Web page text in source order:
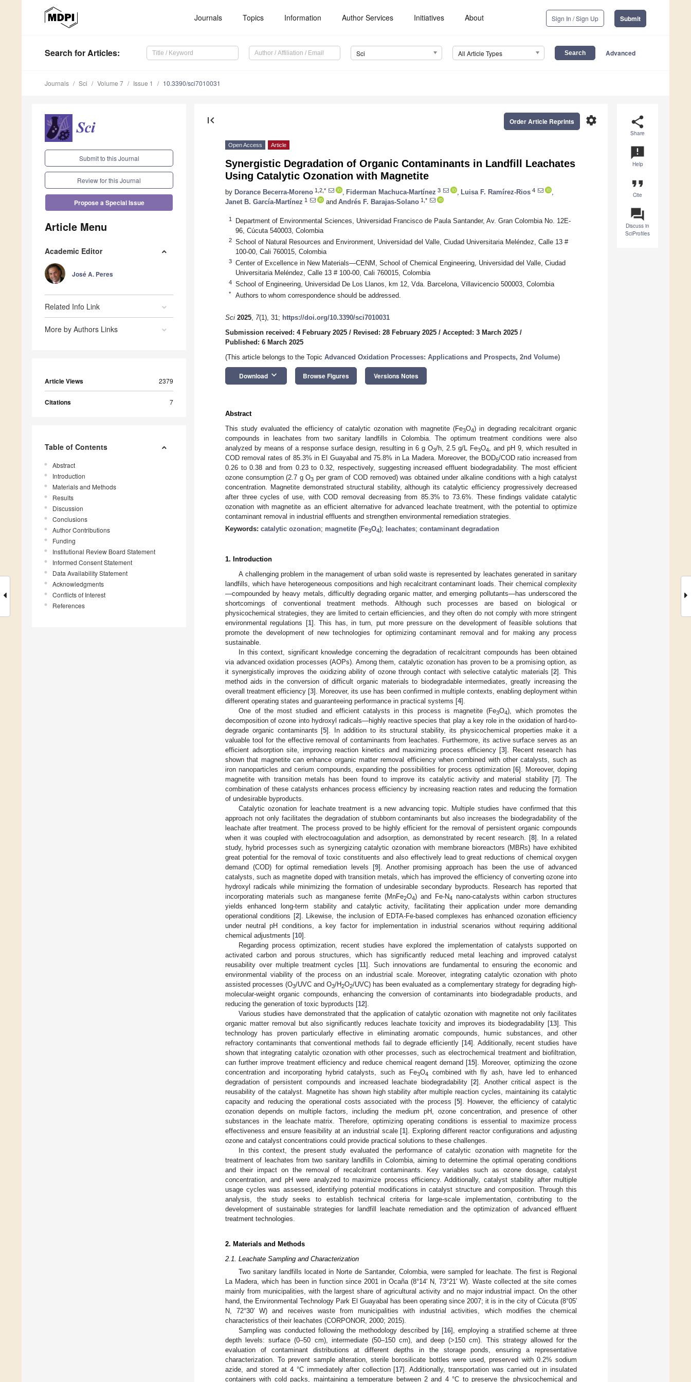
Journals Topics Information Author Services Initiatives About Sign In / Sign Up Submit
Search for Articles: Sci All Article Types Advanced
Journals Sci Volume 7 Issue 1 10.3390/sci7010031
Submit to this Journal
Review for this Journal
Propose a Special Issue
Article Menu
Academic Editor
José A. Peres
Related Info Link
More by Authors Links
Article Views 2379
Citations 7
Table of Contents
Abstract
Introduction
Materials and Methods
Results
Discussion
Conclusions
Author Contributions
Funding
Institutional Review Board Statement
Informed Consent Statement
Data Availability Statement
Acknowledgments
Conflicts of Interest
References
share
Share
announcement
Help
format_quote
Cite
question_answer
Discuss in
SciProfiles
first_page settings
Order Article Reprints
Open Access Article
Synergistic Degradation of Organic Contaminants in Landfill Leachates
Using Catalytic Ozonation with Magnetite
by Dorance Becerra-Moreno 1,2,* Fiderman Machuca-Martínez 3 Luisa F. Ramírez-Rios 4
Janet B. García-Martínez 1 and Andrés F. Barajas-Solano 1,*
1
Department of Environmental Sciences, Universidad Francisco de Paula Santander, Av. Gran Colombia No. 12E-
96, Cúcuta 540003, Colombia
2
School of Natural Resources and Environment, Universidad del Valle, Ciudad Universitaria Meléndez, Calle 13 #
100-00, Cali 760015, Colombia
3
Center of Excellence in New Materials—CENM, School of Chemical Engineering, Universidad del Valle, Ciudad
Universitaria Meléndez, Calle 13 # 100-00, Cali 760015, Colombia
4 School of Engineering, Universidad De Los Llanos, km 12, Vda. Barcelona, Villavicencio 500003, Colombia
* Authors to whom correspondence should be addressed.
Sci 2025, 7(1), 31; https://doi.org/10.3390/sci7010031
Submission received: 4 February 2025 / Revised: 28 February 2025 / Accepted: 3 March 2025 /
Published: 6 March 2025
(This article belongs to the Topic Advanced Oxidation Processes: Applications and Prospects, 2nd Volume)
Download keyboard_arrow_down Browse Figures Versions Notes
Abstract
This study evaluated the efficiency of catalytic ozonation with magnetite (Fe3O4) in degrading recalcitrant organic
compounds in leachates from two sanitary landfills in Colombia. The optimum treatment conditions were also
analyzed by means of a response surface design, resulting in 6 g O3/h, 2.5 g/L Fe3O4
, and pH 9, which resulted in
COD removal rates of 85.3% in El Guayabal and 75.8% in La Madera. Moreover, the BOD5/COD ratio increased from
0.26 to 0.38 and from 0.23 to 0.32, respectively, suggesting increased effluent biodegradability. The most efficient
ozone consumption (2.7 g O3 per gram of COD removed) was obtained under alkaline conditions with a high catalyst
concentration. Magnetite demonstrated structural stability, although its catalytic efficiency progressively decreased
after three cycles of use, with COD removal decreasing from 85.3% to 73.6%. These findings validate catalytic
ozonation with magnetite as an efficient alternative for advanced leachate treatment, with the potential to optimize
contaminant removal in industrial effluents and strengthen environmental remediation strategies.
Keywords: catalytic ozonation; magnetite (Fe3O4); leachates; contaminant degradation
1. Introduction
A challenging problem in the management of urban solid waste is represented by leachates generated in sanitary
landfills, which have heterogeneous compositions and high recalcitrant contaminant loads. Their chemical complexity
—compounded by heavy metals, difficultly degrading organic matter, and emerging pollutants—has underscored the
shortcomings of conventional treatment methods. Although such processes are based on biological or
physicochemical strategies, they are limited to certain efficiencies, and they often do not comply with more stringent
environmental regulations [1]. This has, in turn, put more pressure on the development of feasible solutions that
promote the development of new technologies for optimizing contaminant removal and for making any process
sustainable.
In this context, significant knowledge concerning the degradation of recalcitrant compounds has been obtained
via advanced oxidation processes (AOPs). Among them, catalytic ozonation has proven to be a promising option, as
it synergistically improves the oxidizing ability of ozone through contact with selective catalytic materials [2]. This
method aids in the conversion of difficult organic materials to biodegradable intermediates, greatly increasing the
overall treatment efficiency [3]. Moreover, its use has been confirmed in multiple contexts, enabling deployment within
different operating states and guaranteeing performance in practical systems [4].
One of the most studied and efficient catalysts in this process is magnetite (Fe3O4), which promotes the
decomposition of ozone into hydroxyl radicals—highly reactive species that play a key role in the oxidation of hard-to-
degrade organic contaminants [5]. In addition to its structural stability, its physicochemical properties make it a
valuable tool for the effective removal of contaminants from leachates. Furthermore, its active surface serves as an
efficient adsorption site, improving reaction kinetics and maximizing process efficiency [3]. Recent research has
shown that magnetite can enhance organic matter removal efficiency when combined with other catalysts, such as
iron nanoparticles and cerium compounds, expanding the possibilities for process optimization [6]. Moreover, doping
magnetite with transition metals has been found to improve its catalytic activity and material stability [7]. The
combination of these catalysts enhances process efficiency by increasing reaction rates and reducing the formation
of undesirable byproducts.
Catalytic ozonation for leachate treatment is a new advancing topic. Multiple studies have confirmed that this
approach not only facilitates the degradation of stubborn contaminants but also increases the biodegradability of the
leachate after treatment. The process proved to be highly efficient for the removal of persistent organic compounds
when it was coupled with electrocoagulation and adsorption, as demonstrated by recent research. [8]. In a related
study, hybrid processes such as synergizing catalytic ozonation with membrane bioreactors (MBRs) have exhibited
great potential for the removal of toxic constituents and also effectively lead to great reductions of chemical oxygen
demand (COD) for optimal remediation levels [9]. Another promising approach has been the use of advanced
catalysts, such as magnetite doped with transition metals, which has improved the efficiency of converting ozone into
hydroxyl radicals while minimizing the formation of undesirable secondary byproducts. Research has reported that
incorporating materials such as manganese ferrite (MnFe2O4) and Fe-N4
nano-catalysts within carbon structures
yields enhanced long-term stability and catalytic activity, facilitating their application under more demanding
operational conditions [2]. Likewise, the inclusion of EDTA-Fe-based complexes has enhanced ozonation efficiency
under neutral pH conditions, a key factor for implementation in industrial scenarios without requiring additional
chemical adjustments [10].
Regarding process optimization, recent studies have explored the implementation of catalysts supported on
activated carbon and porous structures, which has significantly reduced metal leaching and improved catalyst
reusability over multiple treatment cycles [11]. Such innovations are fundamental to ensuring the economic and
environmental viability of the process on an industrial scale. Moreover, integrating catalytic ozonation with photo
assisted processes (O3/UVC and O3/H2O2/UVC) has been evaluated as a complementary strategy for degrading high-
molecular-weight organic compounds, enhancing the conversion of contaminants into biodegradable products, and
reducing the generation of toxic byproducts [12].
Various studies have demonstrated that the application of catalytic ozonation with magnetite not only facilitates
organic matter removal but also significantly reduces leachate toxicity and improves its biodegradability [13]. This
technology has proven particularly effective in eliminating aromatic compounds, humic substances, and other
refractory contaminants that conventional methods fail to degrade efficiently [14]. Additionally, recent studies have
shown that integrating catalytic ozonation with other processes, such as electrochemical treatment and biofiltration,
can further improve treatment efficiency and reduce chemical reagent demand [15]. Moreover, optimizing the ozone
concentration and incorporating hybrid catalysts, such as Fe3O4
combined with fly ash, have led to enhanced
degradation of persistent compounds and increased leachate biodegradability [2]. Another critical aspect is the
reusability of the catalyst. Magnetite has shown high stability after multiple reaction cycles, maintaining its catalytic
capacity and reducing the operational costs associated with the process [5]. However, the efficiency of catalytic
ozonation depends on multiple factors, including the medium pH, ozone concentration, and presence of other
substances in the leachate matrix. Therefore, optimizing operating conditions is essential to maximize process
effectiveness and ensure feasibility at an industrial scale [1]. Exploring different reactor configurations and adjusting
ozone and catalyst concentrations could provide practical solutions to these challenges.
In this context, the present study evaluated the performance of catalytic ozonation with magnetite for the
treatment of leachates from two sanitary landfills in Colombia, aiming to determine the optimal operating conditions
and their impact on the removal of recalcitrant contaminants. Key variables such as ozone dosage, catalyst
concentration, and pH were analyzed to maximize process efficiency. Additionally, catalyst stability after multiple
usage cycles was assessed, identifying potential modifications in catalyst structure and composition. Through this
analysis, the study seeks to establish technical criteria for large-scale implementation, contributing to the
development of sustainable strategies for landfill leachate remediation and the optimization of advanced effluent
treatment technologies.
2. Materials and Methods
2.1. Leachate Sampling and Characterization
Two sanitary landfills located in Norte de Santander, Colombia, were sampled for leachate. The first is Regional
La Madera, which has been in function since 2001 in Ocaña (8°14′ N, 73°21′ W). Waste collected at the site comes
mainly from municipalities, with the largest share of agricultural activity and no major industrial impact. On the other
hand, the Environmental Technology Park El Guayabal has been operating since 2007; it is in the city of Cúcuta (8°05′
N, 72°30′ W) and receives waste from municipalities with industrial activities, which modifies the chemical
characteristics of their leachates (CORPONOR, 2000; 2015).
Sampling was conducted following the methodology described by [16], employing a stratified scheme at three
depth levels: surface (0–50 cm), intermediate (50–150 cm), and deep (>150 cm). This strategy allowed for the
evaluation of contaminant distributions at different depths in the storage ponds, ensuring a representative
characterization. To prevent sample alteration, sterile borosilicate bottles were used, preserved with 0.2% sodium
azide, and stored at 4 °C immediately after collection [17]. Additionally, transportation was carried out in insulated
containers with cold packs, maintaining a temperature between 2 and 4 °C to preserve the physicochemical and